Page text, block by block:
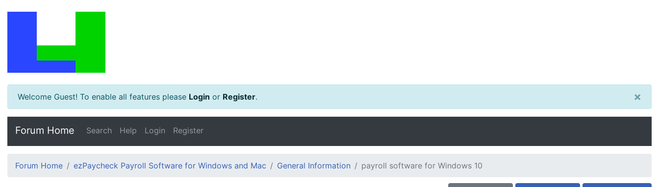
Welcome Guest! To enable all features please Login or Register. ×
Forum Home Search Help Login Register
Forum Home ezPaycheck Payroll Software for Windows and Mac General Information payroll software for Windows 10